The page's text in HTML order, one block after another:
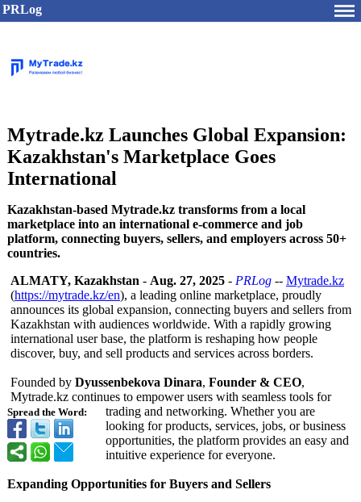
PRLog
Mytrade.kz Launches Global Expansion:
Kazakhstan's Marketplace Goes
International
Kazakhstan-based Mytrade.kz transforms from a local
marketplace into an international e-commerce and job
platform, connecting buyers, sellers, and employers across 50+
countries.
Spread the Word:
ALMATY, Kazakhstan - Aug. 27, 2025 - PRLog -- Mytrade.kz
(https://mytrade.kz/en), a leading online marketplace, proudly
announces its global expansion, connecting buyers and sellers from
Kazakhstan with audiences worldwide. With a rapidly growing
international user base, the platform is reshaping how people
discover, buy, and sell products and services across borders.
Founded by Dyussenbekova Dinara, Founder & CEO,
Mytrade.kz continues to empower users with seamless tools for
trading and networking. Whether you are
looking for products, services, jobs, or business
opportunities, the platform provides an easy and
intuitive experience for everyone.
Expanding Opportunities for Buyers and Sellers